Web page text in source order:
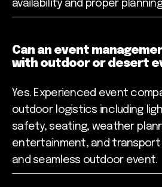
availability and proper
Can an event
with outdoor or desert
Yes. Experienced event
outdoor logistics including
safety, seating, weather
entertainment, and transport
and seamless outdoor event.